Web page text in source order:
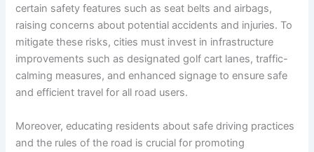
certain safety features such as seat belts and airbags,
raising concerns about potential accidents and injuries. To
mitigate these risks, cities must invest in infrastructure
improvements such as designated golf cart lanes, traffic-
calming measures, and enhanced signage to ensure safe
and efficient travel for all road users.
Moreover, educating residents about safe driving practices
and the rules of the road is crucial for promoting